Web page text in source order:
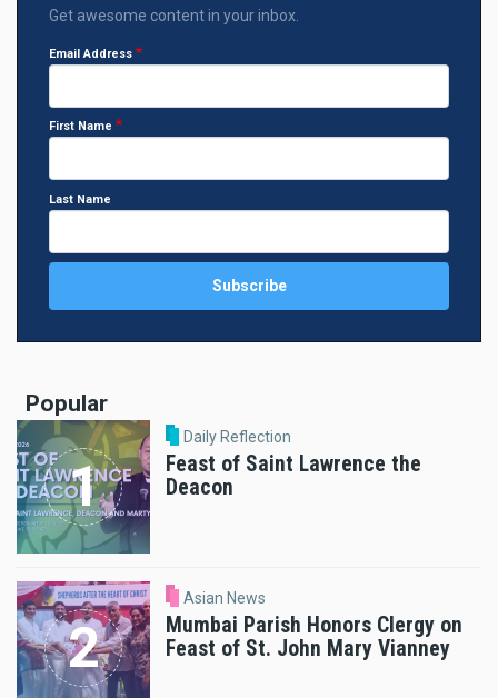
Get awesome content in your inbox.
Email Address
First Name
Last Name
Popular
Daily Reflection
Feast of Saint Lawrence the
Deacon
Asian News
Mumbai Parish Honors Clergy on
Feast of St. John Mary Vianney